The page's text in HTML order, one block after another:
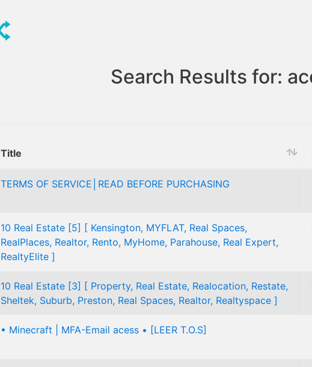
Search Results for:
Title
TERMS OF SERVICE│READ BEFORE PURCHASING
10 Real Estate [5] [ Kensington, MYFLAT, Real Spaces,
RealPlaces, Realtor, Rento, MyHome, Parahouse, Real Expert,
RealtyElite ]
10 Real Estate [3] [ Property, Real Estate, Realocation, Restate,
Sheltek, Suburb, Preston, Real Spaces, Realtor, Realtyspace ]
• Minecraft | MFA-Email acess • [LEER T.O.S]